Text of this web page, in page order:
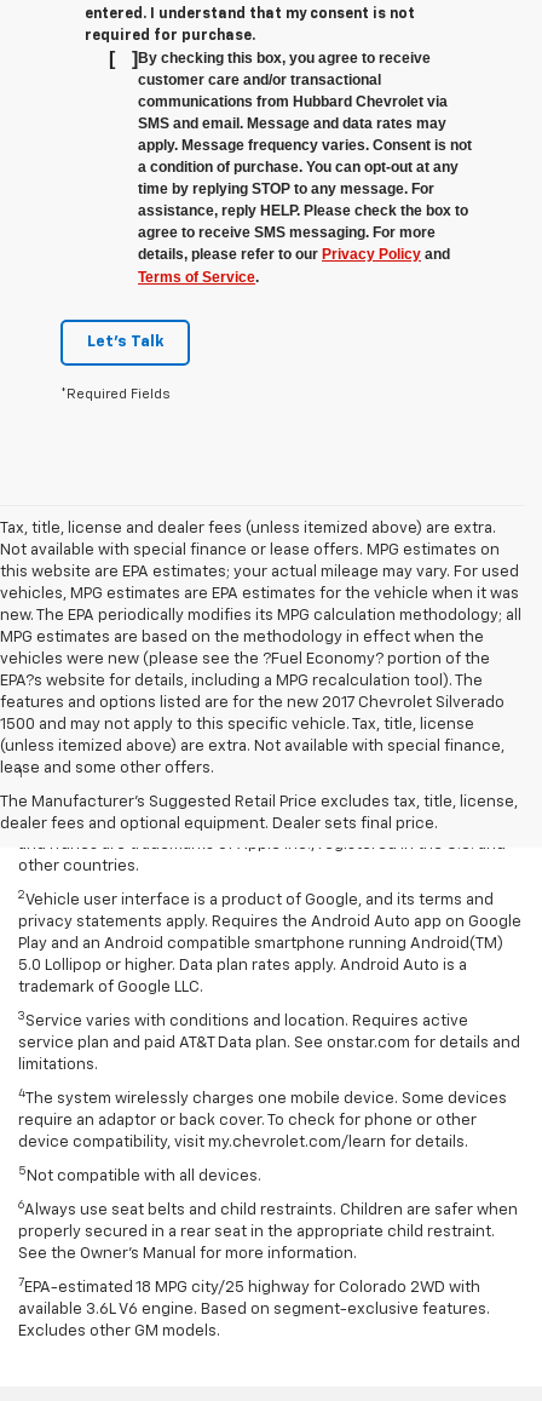
entered. I understand that my consent is not
required for purchase.
[ ] By checking this box, you agree to receive
customer care and/or transactional
communications from Hubbard Chevrolet via
SMS and email. Message and data rates may
apply. Message frequency varies. Consent is not
a condition of purchase. You can opt-out at any
time by replying STOP to any message. For
assistance, reply HELP. Please check the box to
agree to receive SMS messaging. For more
details, please refer to our Privacy Policy and
Terms of Service.
Let's Talk
*Required Fields
Tax, title, license and dealer fees (unless itemized above) are extra.
Not available with special finance or lease offers. MPG estimates on
this website are EPA estimates; your actual mileage may vary. For used
vehicles, MPG estimates are EPA estimates for the vehicle when it was
new. The EPA periodically modifies its MPG calculation methodology; all
MPG estimates are based on the methodology in effect when the
vehicles were new (please see the ?Fuel Economy? portion of the
EPA?s website for details, including a MPG recalculation tool). The
features and options listed are for the new 2017 Chevrolet Silverado
1500 and may not apply to this specific vehicle. Tax, title, license
(unless itemized above) are extra. Not available with special finance,
lease and some other offers.
The Manufacturer's Suggested Retail Price excludes tax, title, license,
dealer fees and optional equipment. Dealer sets final price.
Disclaimers
1
privacy statements apply. Requires compatible iPhone and data plan
rates apply. Apple CarPlay is a trademark of Apple Inc. Siri, iPhone
and iTunes are trademarks of Apple Inc., registered in the U.S. and
other countries.
2 Vehicle user interface is a product of Google, and its terms and
privacy statements apply. Requires the Android Auto app on Google
Play and an Android compatible smartphone running Android(TM)
5.0 Lollipop or higher. Data plan rates apply. Android Auto is a
trademark of Google LLC.
3 Service varies with conditions and location. Requires active
service plan and paid AT&T Data plan. See onstar.com for details and
limitations.
4
The system wirelessly charges one mobile device. Some devices
require an adaptor or back cover. To check for phone or other
device compatibility, visit my.chevrolet.com/learn for details.
5 Not compatible with all devices.
6Always use seat belts and child restraints. Children are safer when
properly secured in a rear seat in the appropriate child restraint.
See the Owner's Manual for more information.
7 EPA-estimated 18 MPG city/25 highway for Colorado 2WD with
available 3.6L V6 engine. Based on segment-exclusive features.
Excludes other GM models.